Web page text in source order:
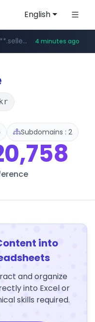
English
.catalogodtech.com/****************/*****...
***.sellerpick.co.kr/**** 4 minutes ago
************************************.***.****.europa.eu/***********/*****...
***.****.naver.com/*********
Subdomains : 2
into
and organize
into Excel or
skills required.